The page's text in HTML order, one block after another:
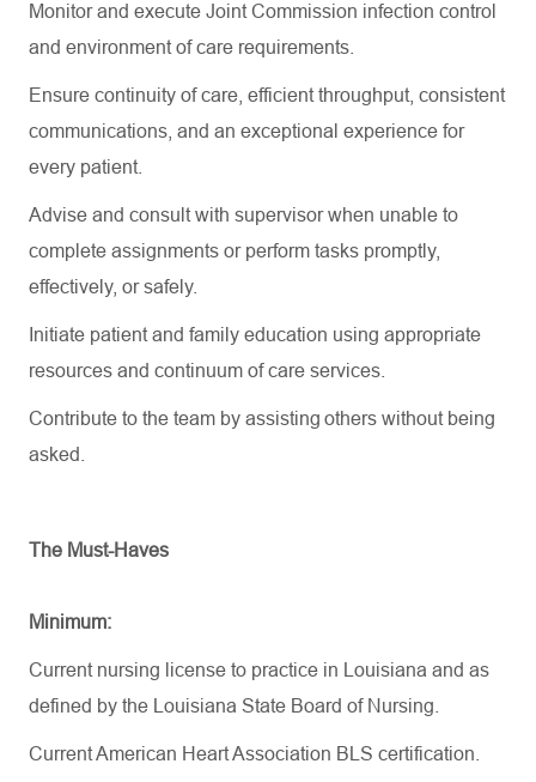
Monitor and execute Joint Commission infection control
and environment of care requirements.
Ensure continuity of care, efficient throughput, consistent
communications, and an exceptional experience for
every patient.
Advise and consult with supervisor when unable to
complete assignments or perform tasks promptly,
effectively, or safely.
Initiate patient and family education using appropriate
resources and continuum of care services.
Contribute to the team by assisting others without being
asked.
The Must-Haves
Minimum:
Current nursing license to practice in Louisiana and as
defined by the Louisiana State Board of Nursing.
Current American Heart Association BLS certification.